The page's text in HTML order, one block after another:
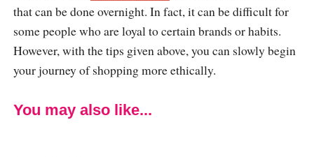
that can be done overnight. In fact, it can be difficult for
some people who are loyal to certain brands or habits.
However, with the tips given above, you can slowly begin
your journey of shopping more ethically.
You may also like...